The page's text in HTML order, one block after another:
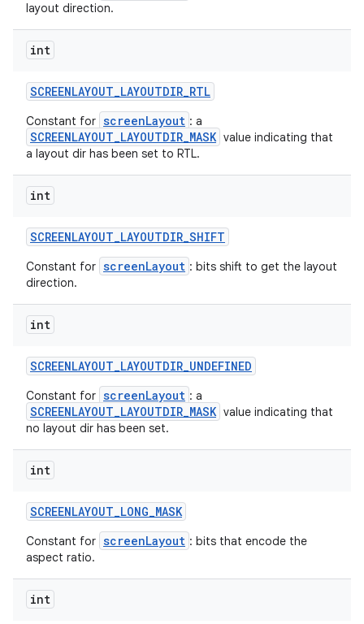
layout direction.
int
SCREENLAYOUT_LAYOUTDIR_RTL
Constant for screenLayout : a
SCREENLAYOUT_LAYOUTDIR_MASK value indicating that
a layout dir has been set to RTL.
int
SCREENLAYOUT_LAYOUTDIR_SHIFT
Constant for screenLayout : bits shift to get the layout
direction.
int
SCREENLAYOUT_LAYOUTDIR_UNDEFINED
Constant for screenLayout : a
SCREENLAYOUT_LAYOUTDIR_MASK value indicating that
no layout dir has been set.
int
SCREENLAYOUT_LONG_MASK
Constant for screenLayout : bits that encode the
aspect ratio.
int